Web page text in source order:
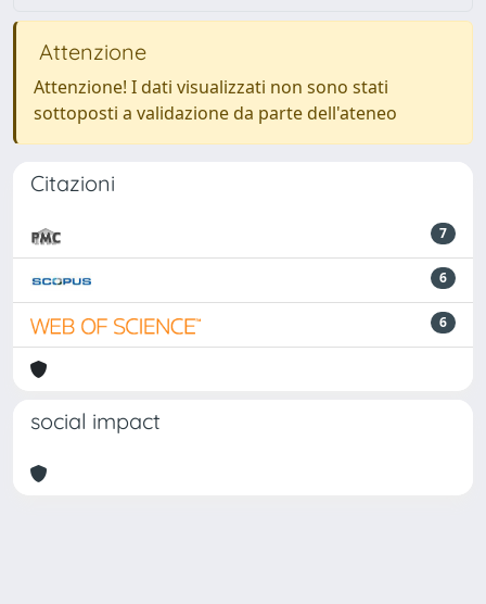
Attenzione
Attenzione! I dati visualizzati non sono stati
sottoposti a validazione da parte dell'ateneo
Citazioni
7
6
6
social impact